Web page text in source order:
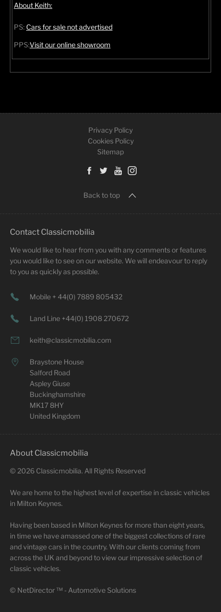
About Keith:
PS: Cars for sale not advertised
PPS:Visit our online showroom
Privacy Policy
Cookies Policy
Sitemap
Back to top
Contact Classicmobilia
We would like to hear from you with any comments or features
you would like to see on our website. We will endeavour to reply
to you as quickly as possible.
Mobile + 44(0) 7889 805432
Land Line +44(0) 1908 270672
keith@classicmobilia.com
Braystone House
Salford Road
Aspley Giuse
Buckinghamshire
MK17 8HY
United Kingdom
About Classicmobilia
© 2026 Classicmobilia. All Rights Reserved
We are home to the highest level of expertise in classic vehicles
in Milton Keynes.
Having been based in Milton Keynes for more than eight years,
in time we have amassed one of the biggest collections of rare
and vintage cars in the country. With our clients coming from
across the UK and beyond to view our impressive selection of
classic vehicles.
© NetDirector™ - Automotive Solutions